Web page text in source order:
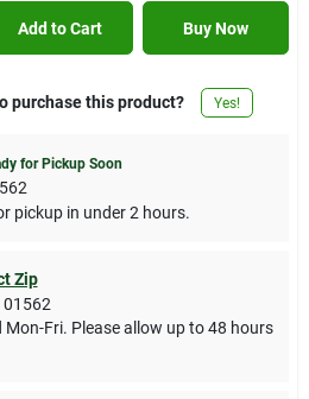
Add to Cart Buy Now
purchase this product? Yes!
for Pickup Soon
pickup in under 2 hours.
Zip
01562
Mon-Fri. Please allow up to 48 hours